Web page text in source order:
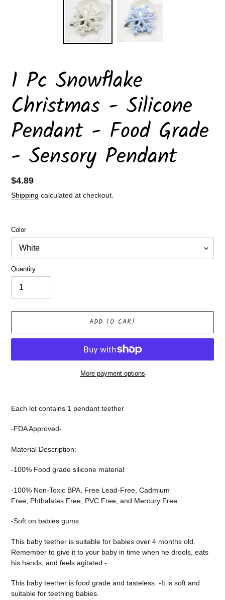
1 Pc Snowflake
Christmas - Silicone
Pendant - Food Grade
- Sensory Pendant
Regular
price
$4.89
Shipping calculated at checkout.
Color
Quantity
ADD TO CART
More payment options
your
Each lot contains 1 pendant teether
-FDA Approved-
Material Description:
-100% Food grade silicone material
-100% Non-Toxic BPA, Free Lead-Free, Cadmium
Free, Phthalates Free, PVC Free, and Mercury Free
-Soft on babies gums
This baby teether is suitable for babies over 4 months old.
Remember to give it to your baby in time when he drools, eats
his hands, and feels agitated -
This baby teether is food grade and tasteless. -It is soft and
suitable for teething babies.